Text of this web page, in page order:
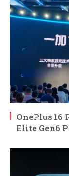
OnePlus 16
Elite Gen6